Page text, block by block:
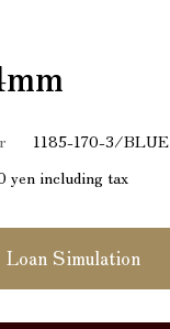
1185-170-3/BLUE
yen including tax
Loan Simulation